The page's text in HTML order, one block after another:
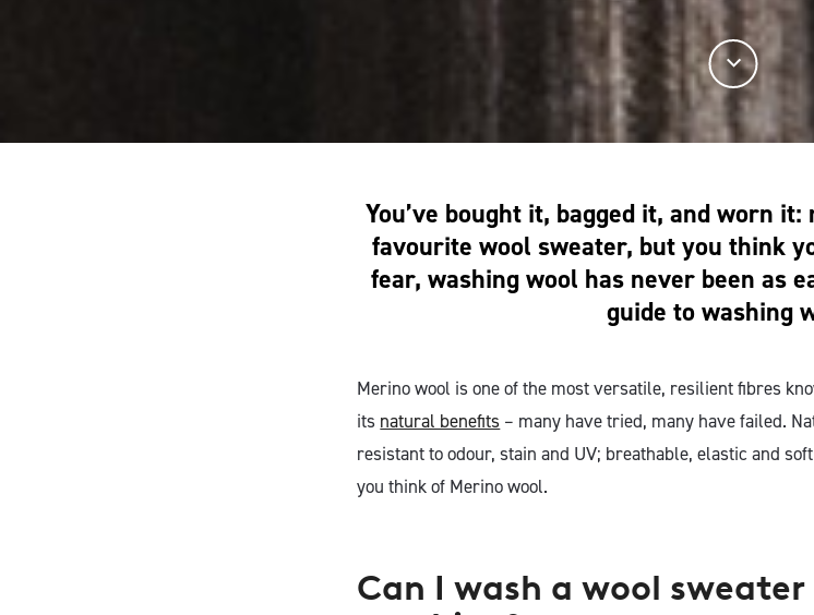
You’ve bought it, bagged it, and worn
favourite wool sweater, but you think
fear, washing wool has never been as
guide to washing
Merino wool is one of the most versatile, resilient fibres
its natural benefits – many have tried, many have failed.
resistant to odour, stain and UV; breathable, elastic and
you think of Merino wool.
Can I wash a wool